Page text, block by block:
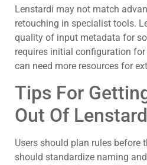
Lenstardi may not match
retouching in specialist tools.
quality of input metadata for
requires initial configuration
can need more resources for
Tips For
Out Of
Users should plan rules before
should standardize naming